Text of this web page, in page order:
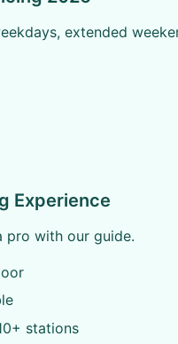
extended
Experience
pro with our guide.
stations